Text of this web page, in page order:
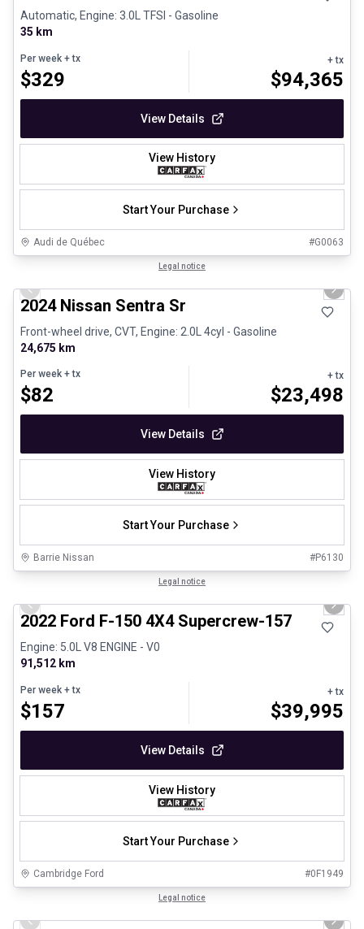
Automatic, Engine: 3.0L TFSI - Gasoline
35 km
Per week + tx
$329
+ tx
$94,365
View Details
View History
Start Your Purchase
Audi de Québec #G0063
Legal notice
Previous slide Next
2024 Nissan Sentra Sr
Front-wheel drive, CVT, Engine: 2.0L 4cyl - Gasoline
24,675 km
Per week + tx
$82
+ tx
$23,498
View Details
View History
Start Your Purchase
Barrie Nissan #P6130
Legal notice
Previous slide Next
2022 Ford F-150 4X4 Supercrew-157
Engine: 5.0L V8 ENGINE - V0
91,512 km
Per week + tx
$157
+ tx
$39,995
View Details
View History
Start Your Purchase
Cambridge Ford #0F1949
Legal notice